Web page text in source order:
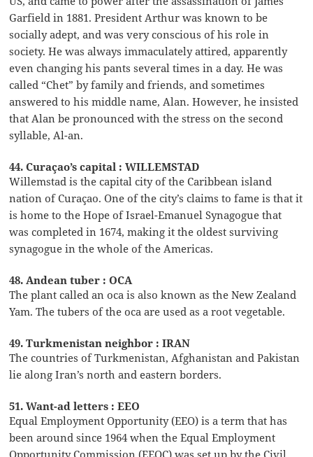
Garfield in 1881. President Arthur was known to be
socially adept, and was very conscious of his role in
society. He was always immaculately attired, apparently
even changing his pants several times in a day. He was
called “Chet” by family and friends, and sometimes
answered to his middle name, Alan. However, he insisted
that Alan be pronounced with the stress on the second
syllable, Al-an.
44. Curaçao’s capital : WILLEMSTAD
Willemstad is the capital city of the Caribbean island
nation of Curaçao. One of the city’s claims to fame is that it
is home to the Hope of Israel-Emanuel Synagogue that
was completed in 1674, making it the oldest surviving
synagogue in the whole of the Americas.
48. Andean tuber : OCA
The plant called an oca is also known as the New Zealand
Yam. The tubers of the oca are used as a root vegetable.
49. Turkmenistan neighbor : IRAN
The countries of Turkmenistan, Afghanistan and Pakistan
lie along Iran’s north and eastern borders.
51. Want-ad letters : EEO
Equal Employment Opportunity (EEO) is a term that has
been around since 1964 when the Equal Employment
Opportunity Commission (EEOC) was set up by the Civil